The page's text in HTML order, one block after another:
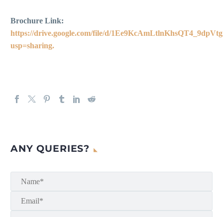
Brochure Link:
https://drive.google.com/file/d/
usp=sharing.
ANY QUERIES?